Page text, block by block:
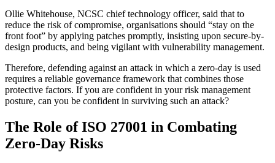
Ollie Whitehouse, NCSC chief technology officer, said that to
reduce the risk of compromise, organisations should “stay on the
front foot” by applying patches promptly, insisting upon secure-by-
design products, and being vigilant with vulnerability management.
Therefore, defending against an attack in which a zero-day is used
requires a reliable governance framework that combines those
protective factors. If you are confident in your risk management
posture, can you be confident in surviving such an attack?
The Role of ISO 27001 in Combating
Zero-Day Risks